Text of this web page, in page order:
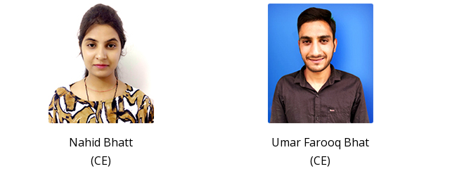
Nahid Bhatt
(CE)
Umar Farooq Bhat
(CE)